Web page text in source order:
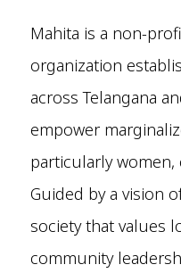
Mahita is a non-
organization
across Telangana
empower
particularly
Guided by a vision
society that values
community